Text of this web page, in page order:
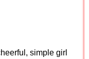
simple girl